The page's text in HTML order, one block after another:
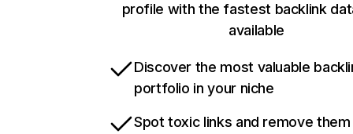
profile with the fastest backlink
available
Discover the most valuable
portfolio in your niche
Spot toxic links and remove